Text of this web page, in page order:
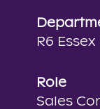
R6
Role
Sales